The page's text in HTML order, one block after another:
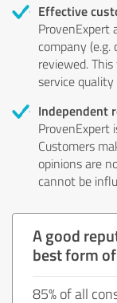
Effective
ProvenExpert
company
reviewed.
service
Independent
ProvenExpert
Customers
opinions are
cannot be
A good
best form
85% of all